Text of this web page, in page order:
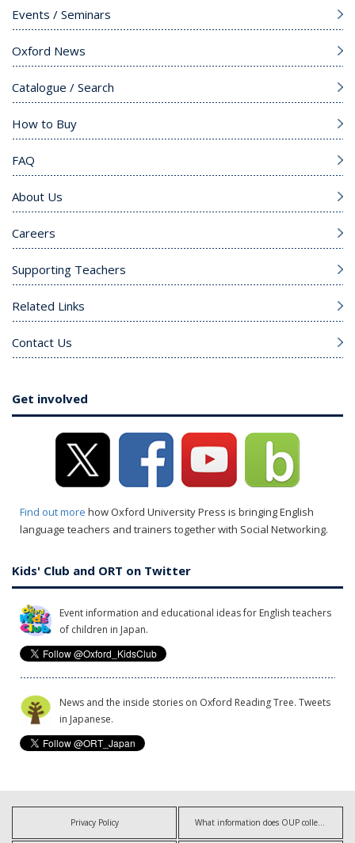
Events / Seminars
Oxford News
Catalogue / Search
How to Buy
FAQ
About Us
Careers
Supporting Teachers
Related Links
Contact Us
Get involved
Find out more how Oxford University Press is bringing English
language teachers and trainers together with Social Networking.
Kids' Club and ORT on Twitter
Event information and educational ideas for English teachers
of children in Japan.
News and the inside stories on Oxford Reading Tree. Tweets
in Japanese.
Privacy Policy What information does OUP collect?